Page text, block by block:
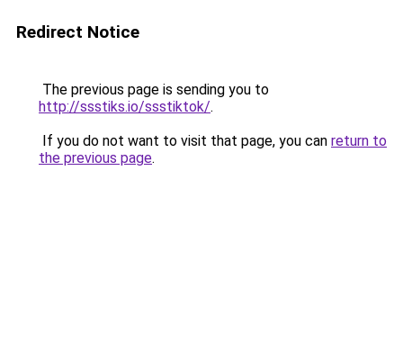
Redirect Notice
The previous page is sending you to
http://ssstiks.io/ssstiktok/.
If you do not want to visit that page, you can return to
the previous page.